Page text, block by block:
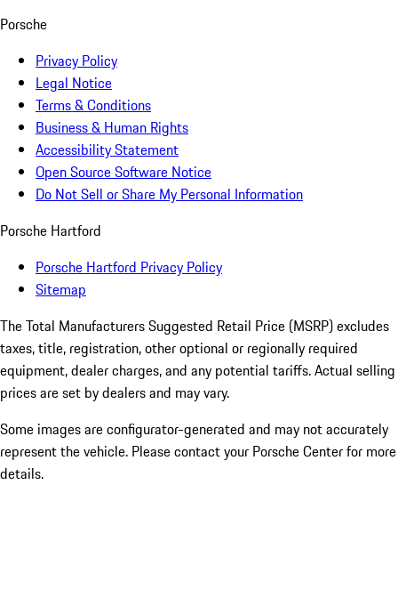
Porsche
Privacy Policy
Legal Notice
Terms & Conditions
Business & Human Rights
Accessibility Statement
Open Source Software Notice
Do Not Sell or Share My Personal Information
Porsche Hartford
Porsche Hartford Privacy Policy
Sitemap
The Total Manufacturers Suggested Retail Price (MSRP) excludes
taxes, title, registration, other optional or regionally required
equipment, dealer charges, and any potential tariffs. Actual selling
prices are set by dealers and may vary.
Some images are configurator-generated and may not accurately
represent the vehicle. Please contact your Porsche Center for more
details.